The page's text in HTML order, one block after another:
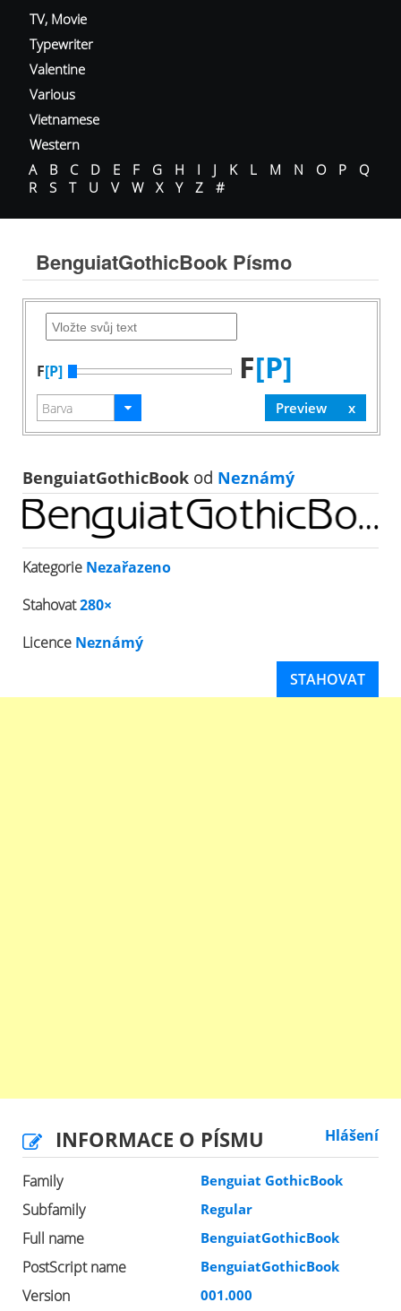
TV, Movie
Typewriter
Valentine
Various
Vietnamese
Western
A
B C D E F G H I J K L M N O P
Q
R
S T U V W X Y Z #
BenguiatGothicBook Písmo
F[P] F[P]
BenguiatGothicBook od Neznámý
Kategorie Nezařazeno
Stahovat280×
Licence Neznámý
STAHOVAT
INFORMACE O PÍSMU Hlášení
Family Benguiat GothicBook
Subfamily Regular
Full name BenguiatGothicBook
PostScript name BenguiatGothicBook
Version 001.000